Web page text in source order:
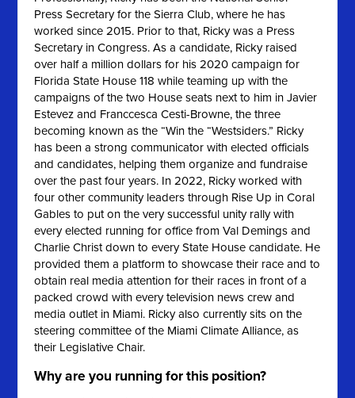
Press Secretary for the Sierra Club, where he has
worked since 2015. Prior to that, Ricky was a Press
Secretary in Congress. As a candidate, Ricky raised
over half a million dollars for his 2020 campaign for
Florida State House 118 while teaming up with the
campaigns of the two House seats next to him in Javier
Estevez and Franccesca Cesti-Browne, the three
becoming known as the “Win the “Westsiders.” Ricky
has been a strong communicator with elected officials
and candidates, helping them organize and fundraise
over the past four years. In 2022, Ricky worked with
four other community leaders through Rise Up in Coral
Gables to put on the very successful unity rally with
every elected running for office from Val Demings and
Charlie Christ down to every State House candidate. He
provided them a platform to showcase their race and to
obtain real media attention for their races in front of a
packed crowd with every television news crew and
media outlet in Miami. Ricky also currently sits on the
steering committee of the Miami Climate Alliance, as
their Legislative Chair.
Why are you running for this position?